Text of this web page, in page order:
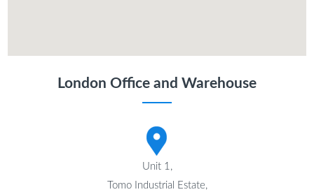
London Office and Warehouse
Unit 1,
Tomo Industrial Estate,